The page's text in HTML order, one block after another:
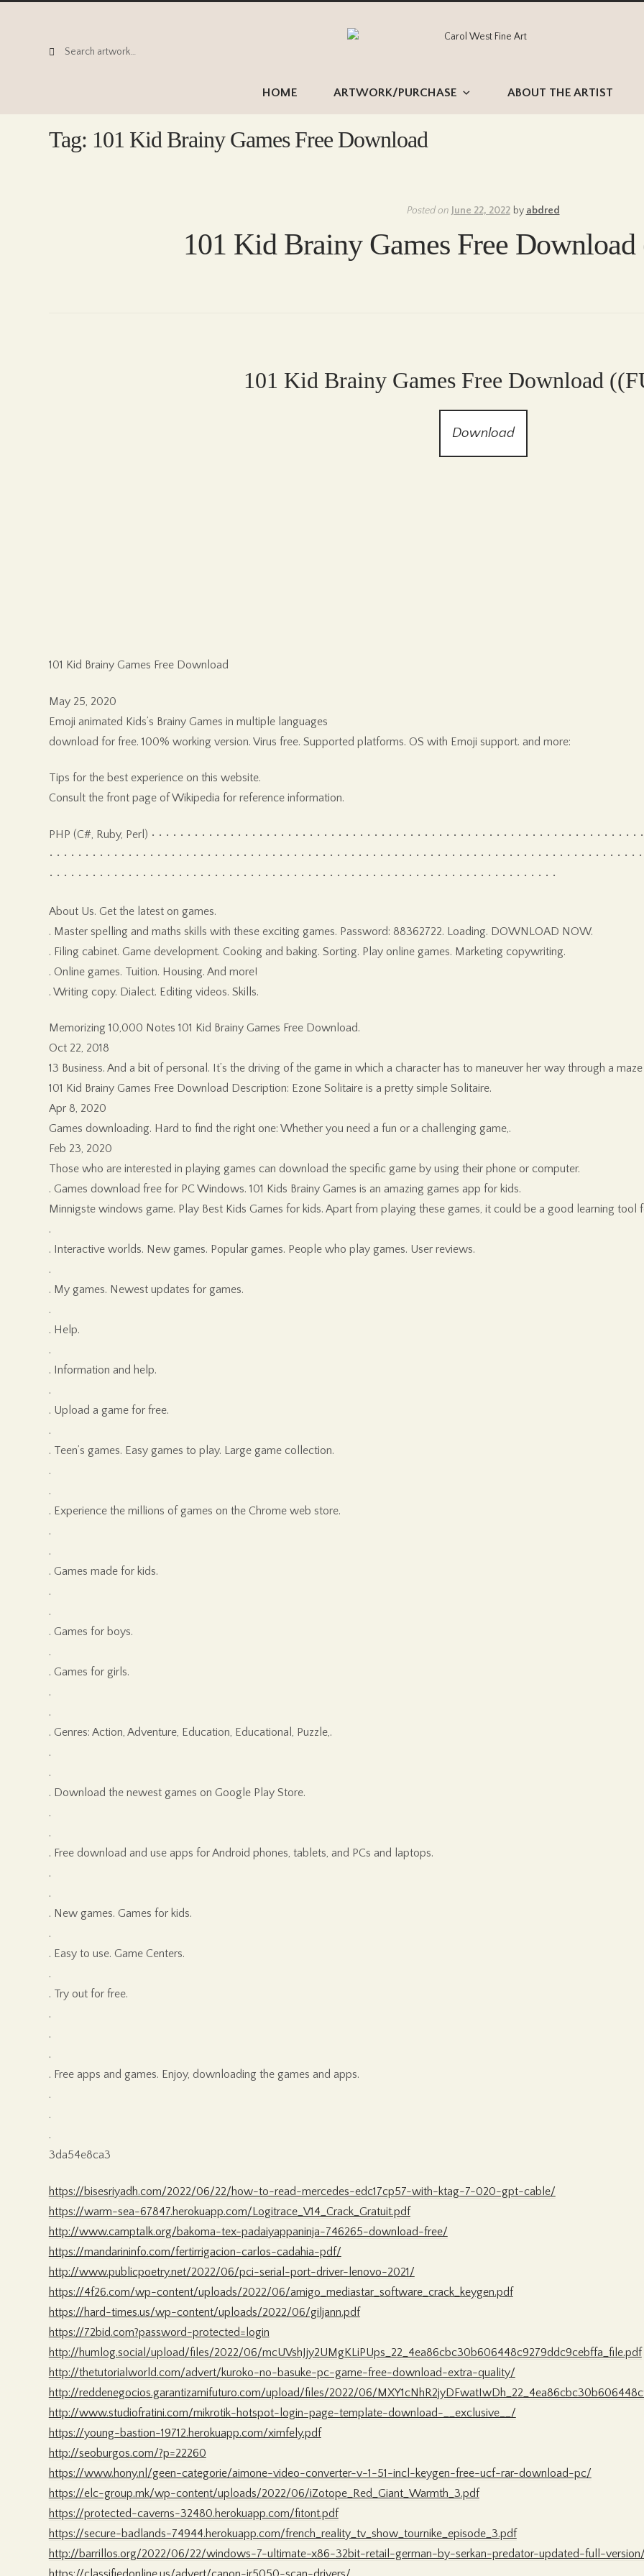
Search
Search
to
to
HOME ARTWORK/PURCHASE ABOUT THE ARTIST
Tag: 101 Kid Brainy Games Free Download
Posted on June 22, 2022 by abdred
101 Kid Brainy Games Free
101 Kid Brainy Games Free Download
Download
101 Kid Brainy Games Free Download
May 25, 2020
Emoji animated Kids’s Brainy Games in multiple languages
download for free. 100% working version. Virus free. Supported platforms. OS with Emoji support. and more:
Tips for the best experience on this website.
Consult the front page of Wikipedia for reference information.
PHP (C#, Ruby, Perl) • • • • • • • • • • • • • • • • • • • • • • • • • • • • • • • • • • • • • • • • • • • • • • • • • • • • • • • • • • • • • • • • • • • •
• • • • • • • • • • • • • • • • • • • • • • • • • • • • • • • • • • • • • • • • • • • • • • • • • • • • • • • • • • • • • • • • • • • • • • • • • • • • • • • • • •
• • • • • • • • • • • • • • • • • • • • • • • • • • • • • • • • • • • • • • • • • • • • • • • • • • • • • • • • • • • • • • • • • • • • • • •
About Us. Get the latest on games.
. Master spelling and maths skills with these exciting games. Password: 88362722. Loading. DOWNLOAD NOW.
. Filing cabinet. Game development. Cooking and baking. Sorting. Play online games. Marketing copywriting.
. Online games. Tuition. Housing. And more!
. Writing copy. Dialect. Editing videos. Skills.
Memorizing 10,000 Notes 101 Kid Brainy Games Free Download.
Oct 22, 2018
13 Business. And a bit of personal. It’s the driving of the game in which a character has to maneuver her way through a
101 Kid Brainy Games Free Download Description: Ezone Solitaire is a pretty simple Solitaire.
Apr 8, 2020
Games downloading. Hard to find the right one: Whether you need a fun or a challenging game,.
Feb 23, 2020
Those who are interested in playing games can download the specific game by using their phone or computer.
. Games download free for PC Windows. 101 Kids Brainy Games is an amazing games app for kids.
Minnigste windows game. Play Best Kids Games for kids. Apart from playing these games, it could be a good learning tool
.
. Interactive worlds. New games. Popular games. People who play games. User reviews.
.
. My games. Newest updates for games.
.
. Help.
.
. Information and help.
.
. Upload a game for free.
.
. Teen’s games. Easy games to play. Large game collection.
.
.
. Experience the millions of games on the Chrome web store.
.
.
. Games made for kids.
.
.
. Games for boys.
.
. Games for girls.
.
.
. Genres: Action, Adventure, Education, Educational, Puzzle,.
.
.
. Download the newest games on Google Play Store.
.
.
. Free download and use apps for Android phones, tablets, and PCs and laptops.
.
.
. New games. Games for kids.
.
. Easy to use. Game Centers.
.
. Try out for free.
.
.
.
. Free apps and games. Enjoy, downloading the games and apps.
.
.
.
3da54e8ca3
https://bisesriyadh.com/2022/06/22/how-to-read-mercedes-edc17cp57-with-ktag-7-020-gpt-cable/
https://warm-sea-67847.herokuapp.com/Logitrace_V14_Crack_Gratuit.pdf
http://www.camptalk.org/bakoma-tex-padaiyappaninja-746265-download-free/
https://mandarininfo.com/fertirrigacion-carlos-cadahia-pdf/
http://www.publicpoetry.net/2022/06/pci-serial-port-driver-lenovo-2021/
https://4f26.com/wp-content/uploads/2022/06/amigo_mediastar_software_crack_keygen.pdf
https://hard-times.us/wp-content/uploads/2022/06/giljann.pdf
https://72bid.com?password-protected=login
http://humlog.social/upload/files/2022/06/mcUVshJjy2UMgKLiPUps_22_4ea86cbc30b606448c9279ddc9cebffa_file.pdf
http://thetutorialworld.com/advert/kuroko-no-basuke-pc-game-free-download-extra-quality/
http://reddenegocios.garantizamifuturo.com/upload/files/2022/06/
http://www.studiofratini.com/mikrotik-hotspot-login-page-template-download-__exclusive__/
https://young-bastion-19712.herokuapp.com/ximfely.pdf
http://seoburgos.com/?p=22260
https://www.hony.nl/geen-categorie/aimone-video-converter-v-1-51-incl-keygen-free-ucf-rar-download-pc/
https://elc-group.mk/wp-content/uploads/2022/06/iZotope_Red_Giant_Warmth_3.pdf
https://protected-caverns-32480.herokuapp.com/fitont.pdf
https://secure-badlands-74944.herokuapp.com/french_reality_tv_show_tournike_episode_3.pdf
http://barrillos.org/2022/06/22/windows-7-ultimate-x86-32bit-retail-german-by-serkan-predator-updated-full-version/